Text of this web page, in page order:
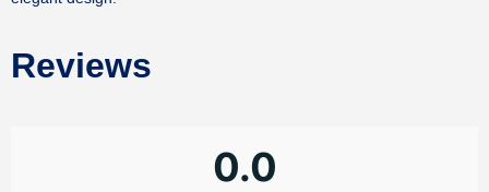
Reviews
0.0